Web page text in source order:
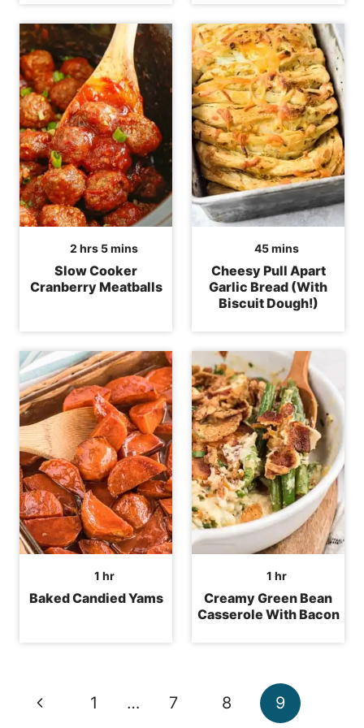
2 hours
hrs 5minutes
mins
Slow Cooker
Cranberry Meatballs
45minutes
mins
Cheesy Pull Apart
Garlic Bread (With
Biscuit Dough!)
1hour
hr
Baked Candied Yams
1hour
hr
Creamy Green Bean
Casserole With Bacon
Page
Previous
1 … 7 8 9